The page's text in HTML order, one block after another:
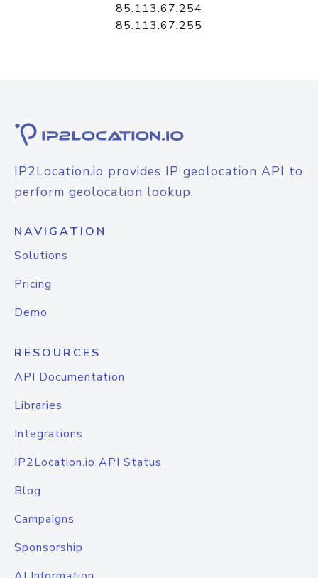
85.113.67.254
85.113.67.255
IP2Location.io provides IP geolocation API to
perform geolocation lookup.
NAVIGATION
Solutions
Pricing
Demo
RESOURCES
API Documentation
Libraries
Integrations
IP2Location.io API Status
Blog
Campaigns
Sponsorship